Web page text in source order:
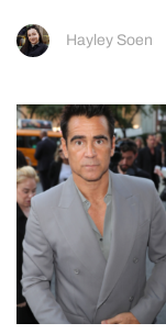
Hayley Soen